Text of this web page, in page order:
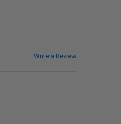
Write a Review